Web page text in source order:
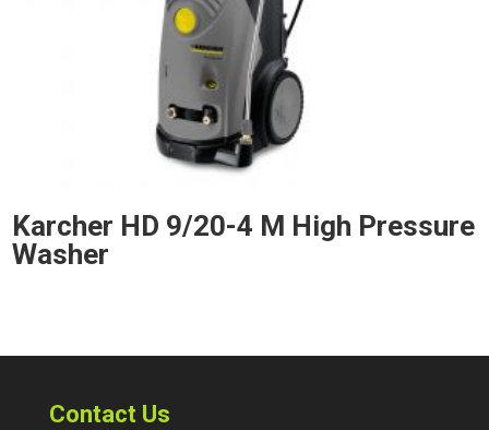
Karcher HD 9/20-4 M High Pressure
Washer
Contact Us